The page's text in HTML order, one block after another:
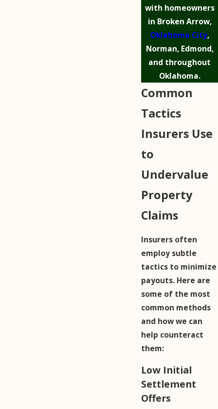
with homeowners
in Broken Arrow,
Oklahoma City,
Norman, Edmond,
and throughout
Oklahoma.
Common
Tactics
Insurers Use
to
Undervalue
Property
Claims
Insurers often
employ subtle
tactics to minimize
payouts. Here are
some of the most
common methods
and how we can
help counteract
them:
Low Initial
Settlement
Offers